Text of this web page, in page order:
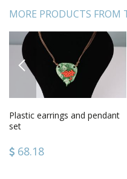
MORE PRODUCTS FROM
PREVIOUS
Plastic earrings and pendant
set
68.18